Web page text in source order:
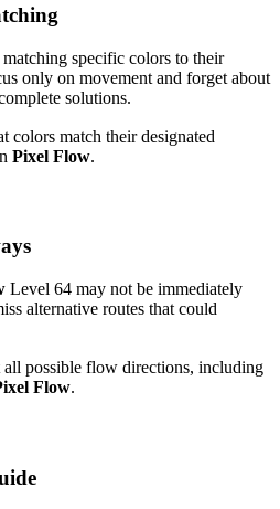
matching specific colors to their
only on movement and forget about
solutions.
match their designated
Pixel Flow.
Level 64 may not be immediately
alternative routes that could
possible flow directions, including
Flow.